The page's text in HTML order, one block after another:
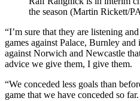
the season (Martin Rickett/
“I’m sure that they are listening
games against Palace, Burnley
against Norwich and Newcastle
advice we give them, I give them.
“We conceded less goals than
game that we have conceded so